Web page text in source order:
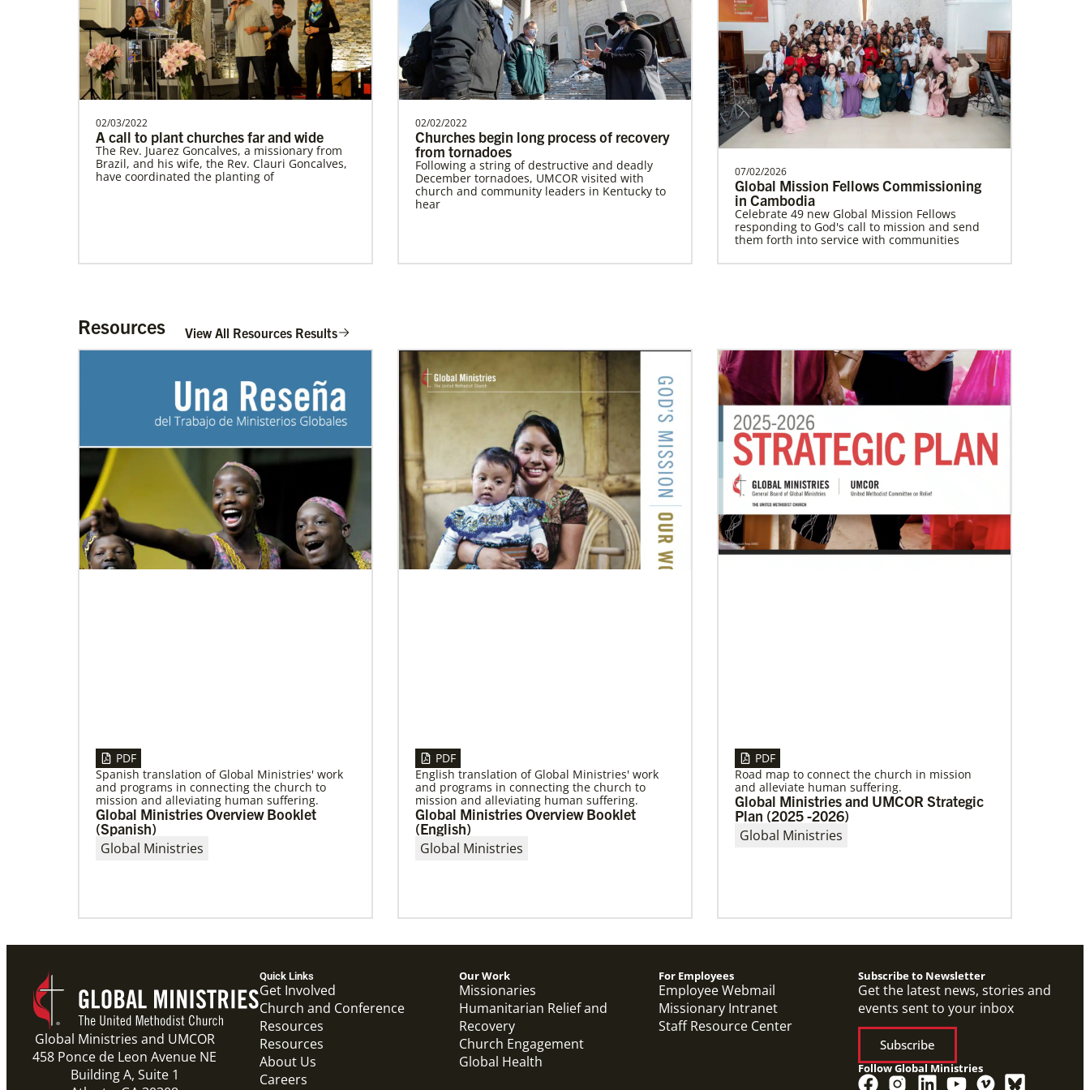
History
Multiethnic Ministries
Serve vulnerable groups and work to fight
inequality through multiethnic and racial-
ethnic congregations in the United States.
Previous 1 2 3 4 Next
Cambodia Methodist Mission
Supporting new churches, pastors'
salaries, leadership development, and
outreach ministries. …
Bopolu United Methodist Mission Station
Providing holistic services through the
church, school and clinic for
transformation of the world…
Ukraine and Moldova In Mission Together
Providing funding for pastors' salaries;
training and programs for local churches
and distric…
Previous 1 2 3 4 Next
02/03/2022
A call to plant churches far and wide
The Rev. Juarez Goncalves, a missionary from
Brazil, and his wife, the Rev. Clauri Goncalves,
have coordinated the planting of
02/02/2022
Churches begin long process of recovery
from tornadoes
Following a string of destructive and deadly
December tornadoes, UMCOR visited with
church and community leaders in Kentucky to
hear
07/02/2026
Global Mission Fellows Commissioning
in Cambodia
Celebrate 49 new Global Mission Fellows
responding to God's call to mission and send
them forth into service with communities
06/20/2020
Coronavirus facts & inspiration
Bishop John Yambasu of the Sierra Leone
Episcopal Area and Megan Klingler, a
registered nurse who serves as the Primary
07/10/2020
A short history of Global Mission Fellows
The first Methodist short-term, young adult
missionary program began in 1948, sending
young adults to serve 3-year assignments in
Asian
07/04/2020
In trying times, churches extend their
reach
UMCOR has awarded $1.56 million to help
vulnerable communities cope with the COVID-
19 pandemic. These grants enable churches to
respond
05/03/2023
Consultation charts way for missional
church
More than 80 delegates and partners from
Africa met with Global Ministries staff to
04/29/2019
The breadth of mission
Dr. David Scott, director of Mission Theology for
Global Ministries, delves into some of the
riches of the bicentennial website.
04/29/2019
Global Ministries to Celebrate 200 Years
of Mission
Global Ministries to Celebrate 200 Years of
Previous 1
Resources View All Resources Results
PDF
Spanish translation of Global Ministries' work
and programs in connecting the church to
mission and alleviating human suffering.
Global Ministries Overview Booklet
(Spanish)
Global Ministries
PDF
English translation of Global Ministries' work
and programs in connecting the church to
mission and alleviating human suffering.
Global Ministries Overview Booklet
(English)
Global Ministries
PDF
Road map to connect the church in mission
and alleviate human suffering.
Global Ministries and UMCOR Strategic
Plan (2025 -2026)
Global Ministries
Global Ministries and UMCOR
458 Ponce de Leon Avenue NE
Building A, Suite 1
Quick Links
Get Involved
Church and Conference
Resources
Resources
About Us
Careers
Our Work
Missionaries
Humanitarian Relief and
Recovery
Church Engagement
Global Health
For Employees
Employee Webmail
Missionary Intranet
Staff Resource Center
Subscribe to Newsletter
Get the latest news, stories and
events sent to your inbox
Subscribe
Follow Global Ministries